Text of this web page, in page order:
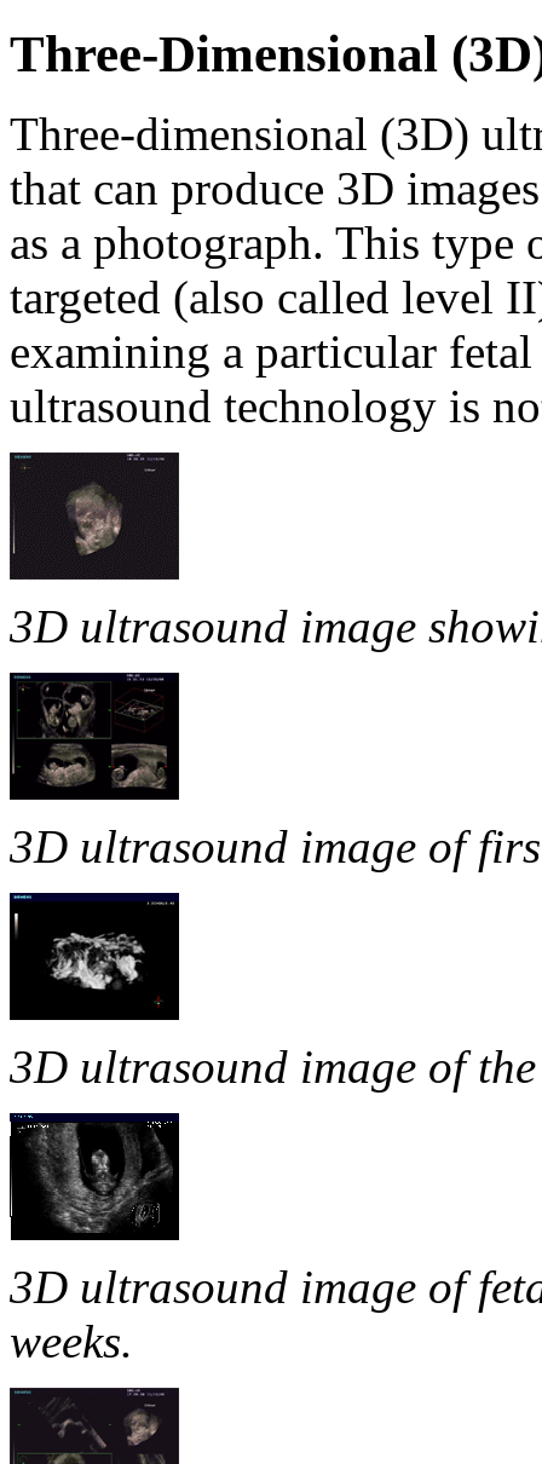
Three-Dimensional
Three-dimensional (3D)
that can produce 3D
as a photograph. This
targeted (also called level
examining a particular
ultrasound technology is
3D ultrasound image
3D ultrasound image of
3D ultrasound image of
3D ultrasound image of
weeks.